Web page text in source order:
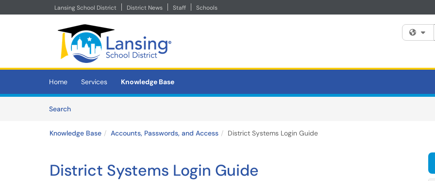
Lansing School District District News Staff Schools
(opens in a new tab)
Home Services Knowledge Base
SearchArticles
Knowledge Base Accounts, Passwords, and Access District Systems Login Guide
District Systems Login Guide